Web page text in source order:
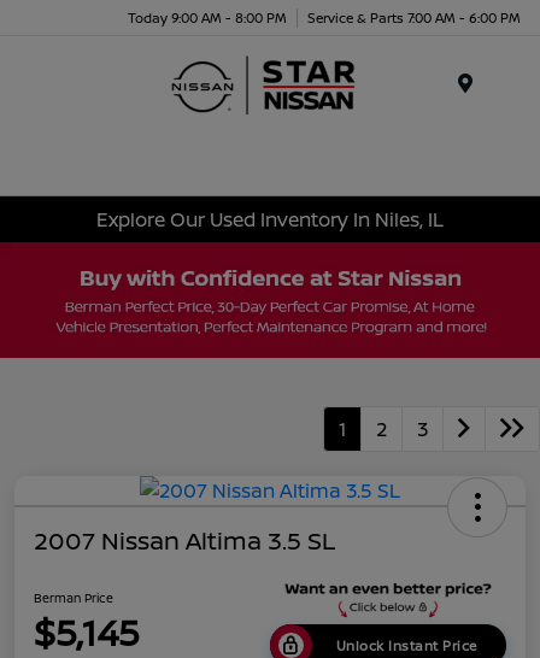
Today 9:00 AM - 8:00 PM Service & Parts 7:00 AM - 6:00 PM
Explore Our Used Inventory In Niles, IL
1 2 3
2007 Nissan Altima 3.5 SL
Berman Price
$5,145 Unlock Instant Price